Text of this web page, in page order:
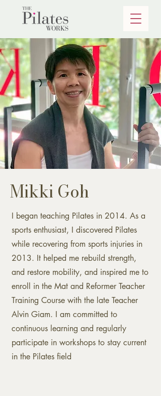
Mikki Goh
I began teaching Pilates in 2014. As a
sports enthusiast, I discovered Pilates
while recovering from sports injuries in
2013. It helped me rebuild strength,
and restore mobility, and inspired me to
enroll in the Mat and Reformer Teacher
Training Course with the late Teacher
Alvin Giam. I am committed to
continuous learning and regularly
participate in workshops to stay current
in the Pilates field